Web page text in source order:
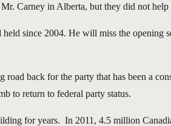
Carney in Alberta, but they did not
since 2004. He will miss the opening
back for the party that has been a
to return to federal party status.
for years. In 2011, 4.5 million